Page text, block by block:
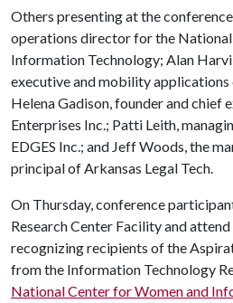
Others presenting at the
operations director for the
Information Technology; Alan
executive and mobility
Helena Gadison, founder and
Enterprises Inc.; Patti Leith,
EDGES Inc.; and Jeff Woods, the
principal of Arkansas Legal Tech.
On Thursday, conference
Research Center Facility and
recognizing recipients of the
from the Information Technology
National Center for Women and